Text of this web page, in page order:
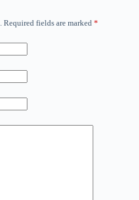
Required fields are marked *